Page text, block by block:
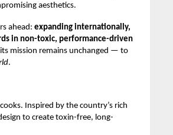
aesthetics.
ahead: expanding internationally,
in non-toxic, performance-driven
mission remains unchanged — to
.
Inspired by the country’s rich
to create toxin-free, long-